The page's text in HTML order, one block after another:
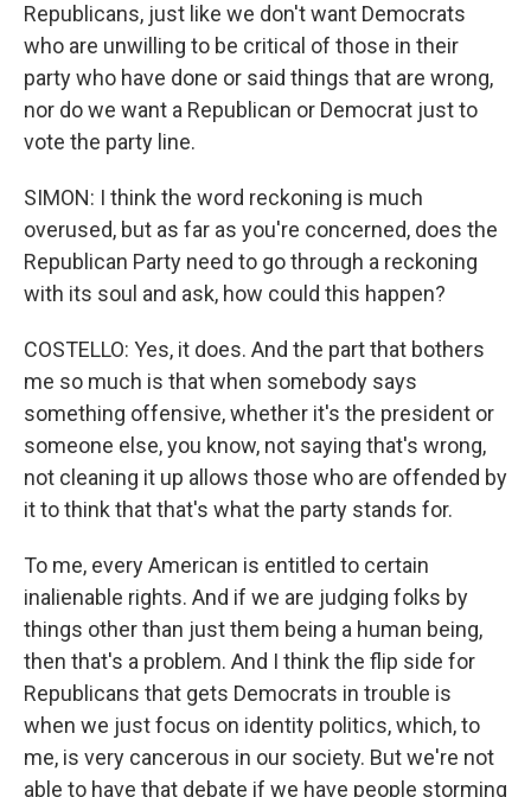
Republicans, just like we don't want Democrats
who are unwilling to be critical of those in their
party who have done or said things that are wrong,
nor do we want a Republican or Democrat just to
vote the party line.
SIMON: I think the word reckoning is much
overused, but as far as you're concerned, does the
Republican Party need to go through a reckoning
with its soul and ask, how could this happen?
COSTELLO: Yes, it does. And the part that bothers
me so much is that when somebody says
something offensive, whether it's the president or
someone else, you know, not saying that's wrong,
not cleaning it up allows those who are offended by
it to think that that's what the party stands for.
To me, every American is entitled to certain
inalienable rights. And if we are judging folks by
things other than just them being a human being,
then that's a problem. And I think the flip side for
Republicans that gets Democrats in trouble is
when we just focus on identity politics, which, to
me, is very cancerous in our society. But we're not
able to have that debate if we have people storming